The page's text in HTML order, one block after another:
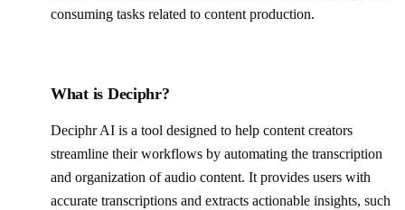
consuming tasks related to content production.
What is Deciphr?
Deciphr AI is a tool designed to help content creators
streamline their workflows by automating the transcription
and organization of audio content. It provides users with
accurate transcriptions and extracts actionable insights, such